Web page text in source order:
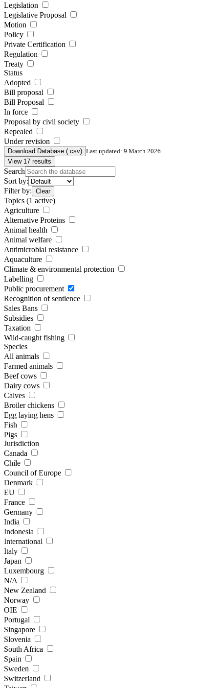
Legislation
Legislative Proposal
Motion
Policy
Private Certification
Regulation
Treaty
Status
Adopted
Bill proposal
Bill Proposal
In force
Proposal by civil society
Repealed
Under revision
Download Database (.csv) Last updated: 9 March 2026
View 17 results
Search
Sort by:
Filter by: Clear
Topics (1 active)
Agriculture
Alternative Proteins
Animal health
Animal welfare
Antimicrobial resistance
Aquaculture
Climate & environmental protection
Labelling
Public procurement
Recognition of sentience
Sales Bans
Subsidies
Taxation
Wild-caught fishing
Species
All animals
Farmed animals
Beef cows
Dairy cows
Calves
Broiler chickens
Egg laying hens
Fish
Pigs
Jurisdiction
Canada
Chile
Council of Europe
Denmark
EU
France
Germany
India
Indonesia
International
Italy
Japan
Luxembourg
N/A
New Zealand
Norway
OIE
Portugal
Singapore
Slovenia
South Africa
Spain
Sweden
Switzerland